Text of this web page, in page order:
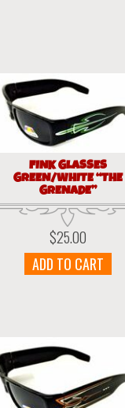
FINK GLASSES
GREEN/WHITE “THE
GRENADE”
$25.00
ADD TO CART